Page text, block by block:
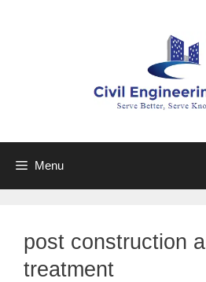
Menu
post construction
treatment